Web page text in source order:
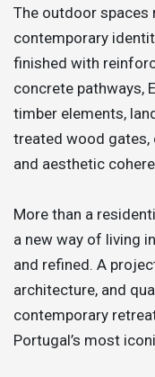
The outdoor spaces
contemporary
finished with
concrete pathways,
timber elements,
treated wood gates,
and aesthetic
More than a
a new way of living
and refined. A
architecture, and
contemporary
Portugal’s most